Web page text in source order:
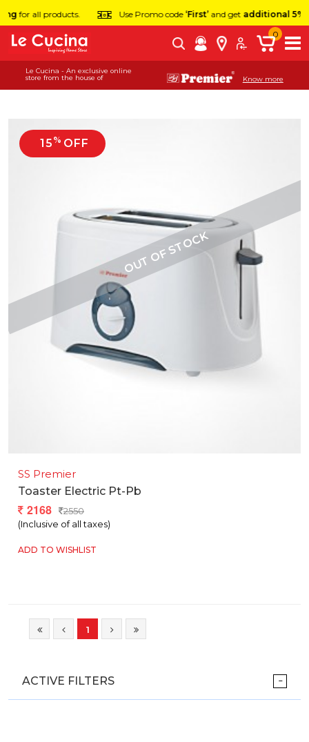
for all products. Use Promo code‘First’and getadditional 5%
Le Cucina - An exclusive online
store from the house of
Know more
0
15 % OFF
SS Premier
Toaster Electric Pt-Pb
2168
2550
(Inclusive of all taxes)
ADD TO WISHLIST
1
ACTIVE FILTERS